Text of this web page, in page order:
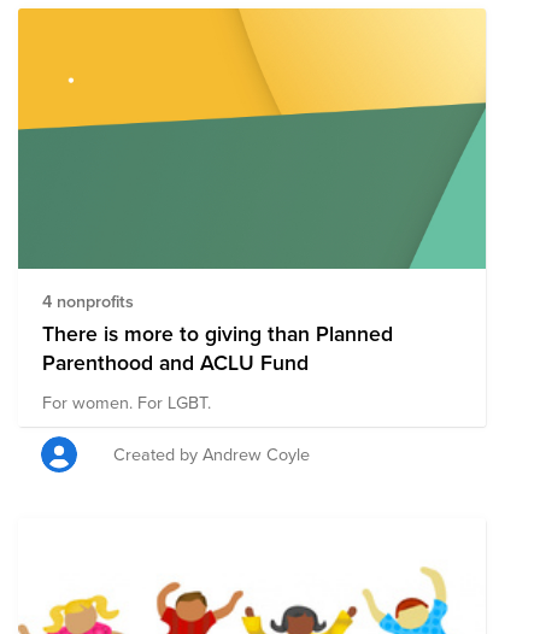
4 nonprofits
There is more to giving than Planned
Parenthood and ACLU Fund
For women. For LGBT.
Created by Andrew Coyle